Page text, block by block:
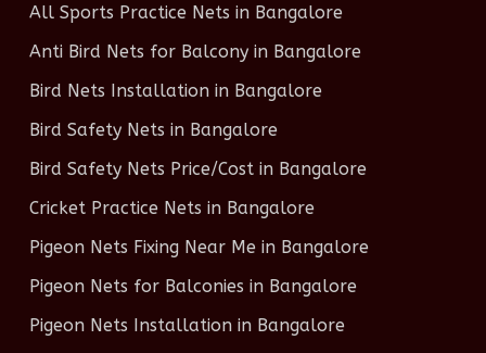
All Sports Practice Nets in Bangalore
Anti Bird Nets for Balcony in Bangalore
Bird Nets Installation in Bangalore
Bird Safety Nets in Bangalore
Bird Safety Nets Price/Cost in Bangalore
Cricket Practice Nets in Bangalore
Pigeon Nets Fixing Near Me in Bangalore
Pigeon Nets for Balconies in Bangalore
Pigeon Nets Installation in Bangalore